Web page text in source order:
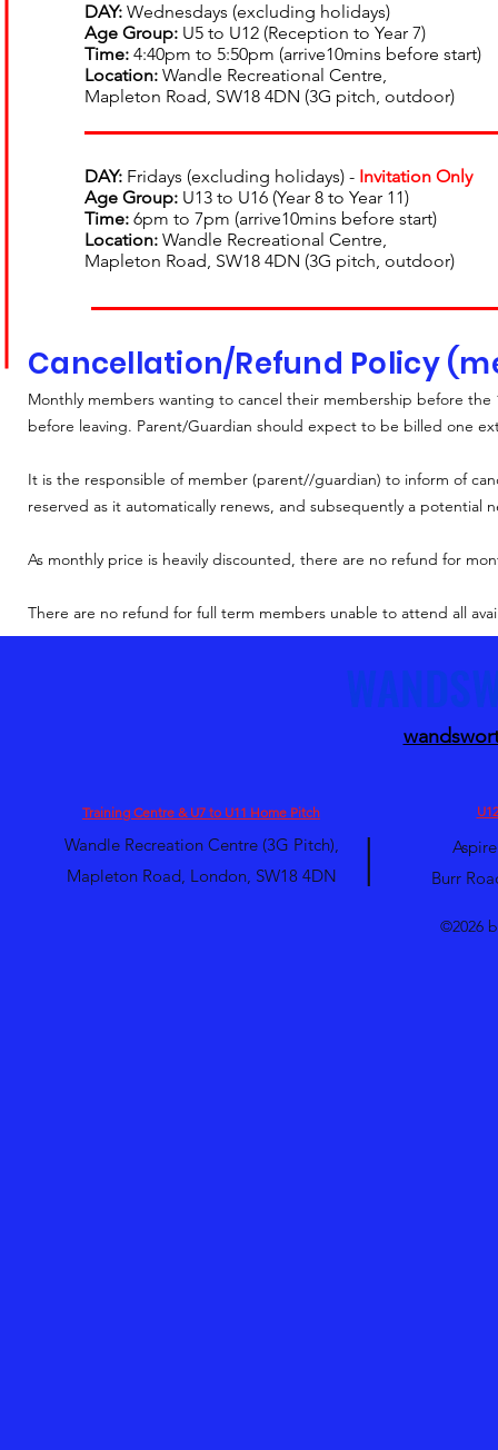
DAY: Wednesdays (excluding holidays)
Age Group: U5 to U12 (Reception to Year 7)
Time: 4:40pm to 5:50pm (arrive10mins before start)
Location: Wandle Recreational Centre,
Mapleton Road, SW18 4DN (3G pitch, outdoor)
Cancellation/Refund Policy
Monthly members wanting to cancel their membership before
before leaving. Parent/Guardian should expect to be billed one
It is the responsible of member (parent//guardian) to inform of
reserved as it automatically renews, and subsequently a
As monthly price is heavily discounted, there are no refund for
There are no refund for full term members unable to attend all
DAY: Fridays (excluding holidays) - Invitation Only
Age Group: U13 to U16 (Year 8 to Year 11)
Time: 6pm to 7pm (arrive10mins before start)
Location: Wandle Recreational Centre,
Mapleton Road, SW18 4DN (3G pitch, outdoor)
Wandle Recreation Centre (3G Pitch),
Mapleton Road, London, SW18 4DN
©2026
Burr
Training Centre & U7 to U11 Home Pitch